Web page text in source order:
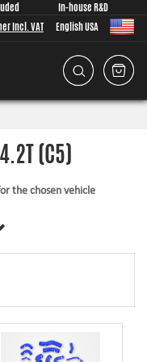
In-house R&D
Incl. VAT English USA
(C5)
the chosen vehicle
that they are design from
of development
come with everything
smoother flow transitions